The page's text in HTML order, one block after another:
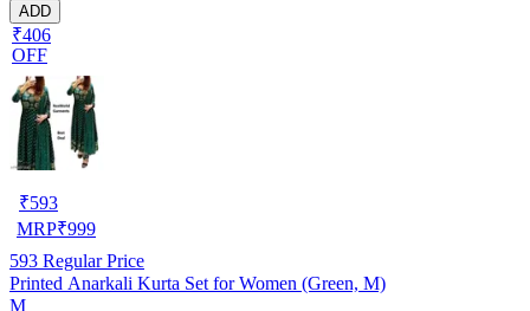
ADD
₹406
OFF
₹593
MRP₹999
593 Regular Price
Printed Anarkali Kurta Set for Women (Green, M)
M